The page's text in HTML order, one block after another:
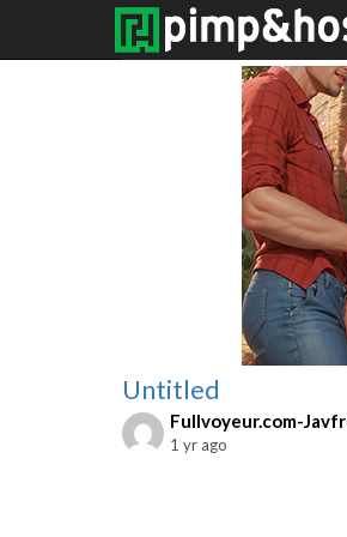
Untitled
Fullvoyeur.com-
1 yr ago